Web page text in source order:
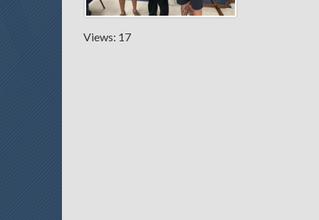
Views: 17